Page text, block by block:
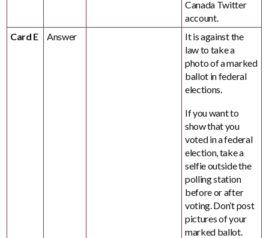
Canada Twitter
account.
Card E
Answer
It is against the
law to take a
photo of a marked
ballot in federal
elections.
If you want to
show that you
voted in a federal
election, take a
selfie outside the
polling station
before or after
voting. Don’t post
pictures of your
marked ballot.